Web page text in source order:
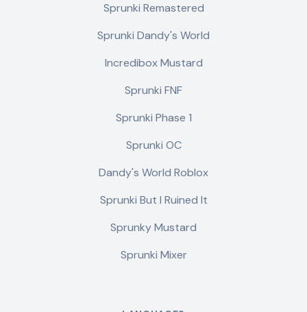
Sprunki Remastered
Sprunki Dandy's World
Incredibox Mustard
Sprunki FNF
Sprunki Phase 1
Sprunki OC
Dandy's World Roblox
Sprunki But I Ruined It
Sprunky Mustard
Sprunki Mixer